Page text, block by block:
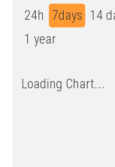
24h 7days 14
1 year
Loading Chart...